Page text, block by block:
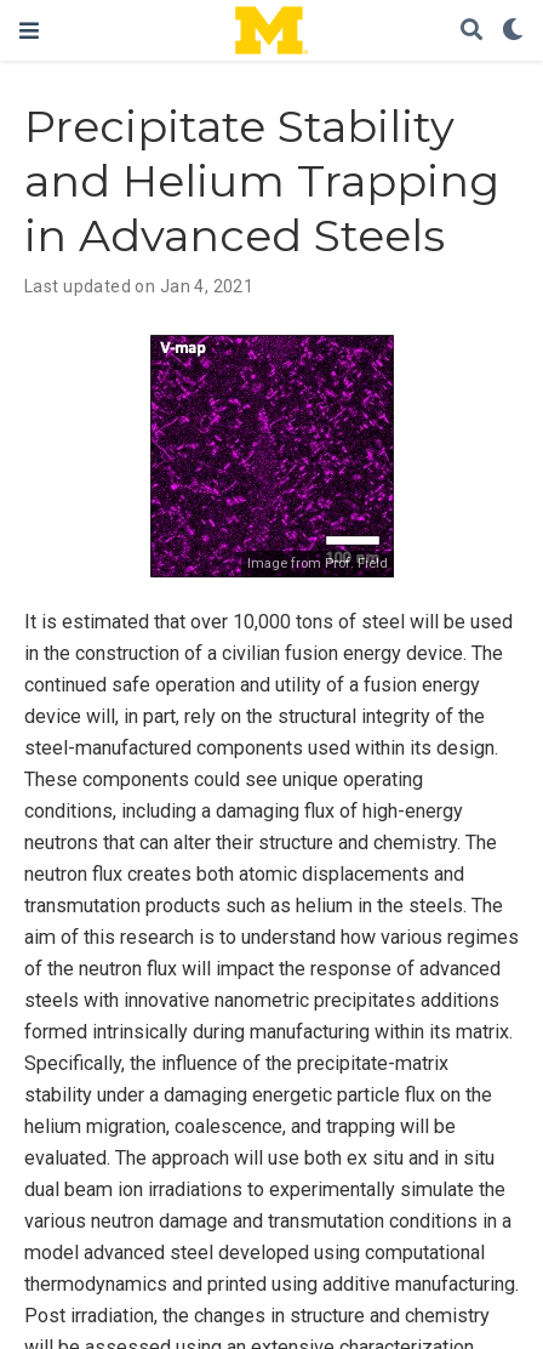
Precipitate Stability
and Helium Trapping
in Advanced Steels
Last updated on Jan 4, 2021
Image from Prof. Field
It is estimated that over 10,000 tons of steel will be used
in the construction of a civilian fusion energy device. The
continued safe operation and utility of a fusion energy
device will, in part, rely on the structural integrity of the
steel-manufactured components used within its design.
These components could see unique operating
conditions, including a damaging flux of high-energy
neutrons that can alter their structure and chemistry. The
neutron flux creates both atomic displacements and
transmutation products such as helium in the steels. The
aim of this research is to understand how various regimes
of the neutron flux will impact the response of advanced
steels with innovative nanometric precipitates additions
formed intrinsically during manufacturing within its matrix.
Specifically, the influence of the precipitate-matrix
stability under a damaging energetic particle flux on the
helium migration, coalescence, and trapping will be
evaluated. The approach will use both ex situ and in situ
dual beam ion irradiations to experimentally simulate the
various neutron damage and transmutation conditions in a
model advanced steel developed using computational
thermodynamics and printed using additive manufacturing.
Post irradiation, the changes in structure and chemistry